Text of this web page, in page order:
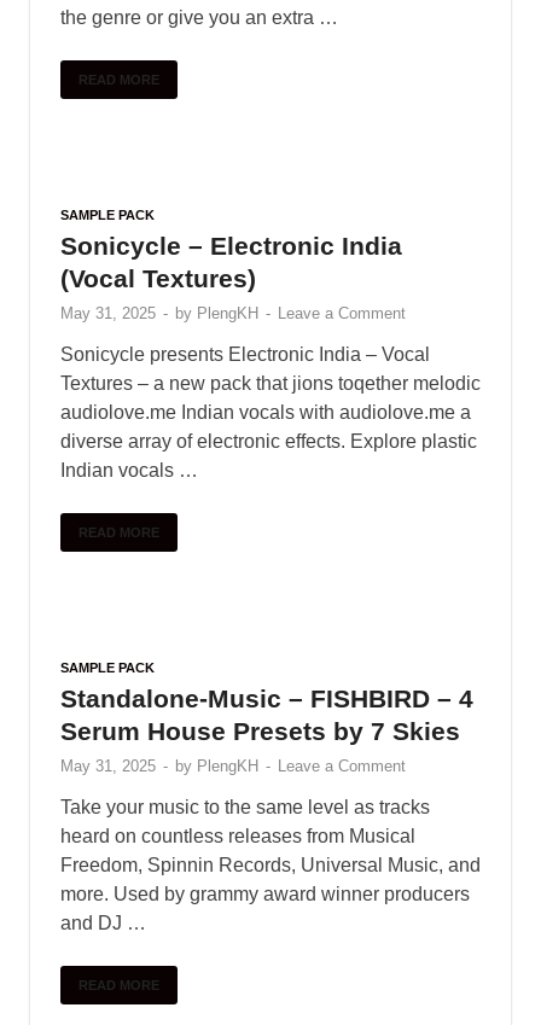
June 1, 2025 - byPlengKH - Leave a Comment
Including : • 40 Claps • 40 Hihats • 10 Crash • 10
Rides • 50 Kicks • 50 Snares • 40 Percussion •
May 31, 2025
Selection’ is an amazing, high quality sample
pack for Deep & Future House. It is
comprehenive production tool to help you get into
the genre or give you an extra …
READ MORE